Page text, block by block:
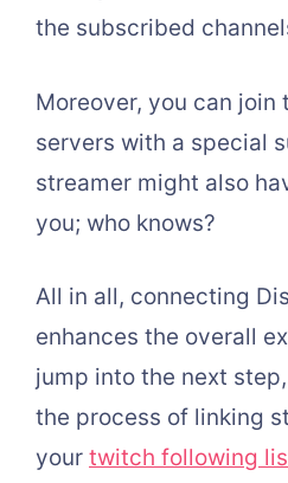
the subscribed
Moreover, you can join
servers with a special
streamer might also
you; who knows?
All in all, connecting
enhances the overall
jump into the next
the process of linking
your twitch following